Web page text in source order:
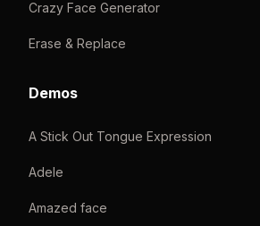
Crazy Face Generator
Erase & Replace
Demos
A Stick Out Tongue Expression
Adele
Amazed face